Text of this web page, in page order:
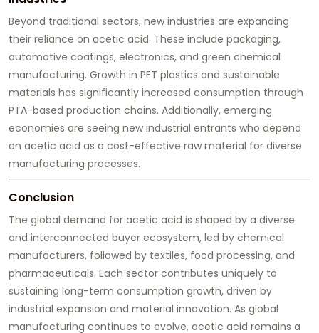
Beyond traditional sectors, new industries are expanding
their reliance on acetic acid. These include packaging,
automotive coatings, electronics, and green chemical
manufacturing. Growth in PET plastics and sustainable
materials has significantly increased consumption through
PTA-based production chains. Additionally, emerging
economies are seeing new industrial entrants who depend
on acetic acid as a cost-effective raw material for diverse
manufacturing processes.
Conclusion
The global demand for acetic acid is shaped by a diverse
and interconnected buyer ecosystem, led by chemical
manufacturers, followed by textiles, food processing, and
pharmaceuticals. Each sector contributes uniquely to
sustaining long-term consumption growth, driven by
industrial expansion and material innovation. As global
manufacturing continues to evolve, acetic acid remains a